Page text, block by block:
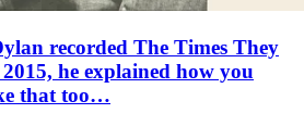
recorded The Times They
he explained how you
that too…